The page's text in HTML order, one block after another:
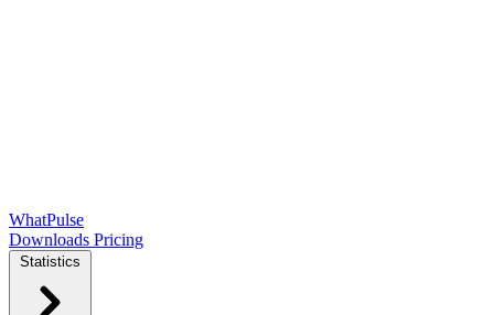
WhatPulse
Downloads Pricing
Statistics